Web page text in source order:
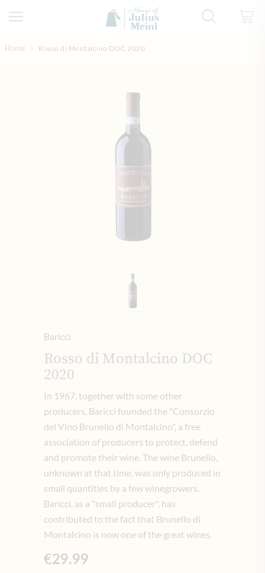
Home Rosso di Montalcino DOC 2020
Baricci
Rosso di Montalcino DOC
2020
In 1967, together with some other
producers, Baricci founded the "Consorzio
del Vino Brunello di Montalcino", a free
association of producers to protect, defend
and promote their wine. The wine Brunello,
unknown at that time, was only produced in
small quantities by a few winegrowers.
Baricci, as a "small producer", has
contributed to the fact that Brunello di
Montalcino is now one of the great wines.
€29.99